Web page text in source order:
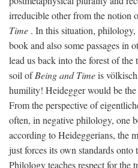
irreducible other from the notion
Time . In this situation,
book and also some passages in
lead us back into the forest of the
soil ofBeing and Timeis
humility! Heidegger would be the
From the perspective of
often, in negative philology, one
according to Heideggerians, the
just forces its own standards onto
Philology teaches respect for the